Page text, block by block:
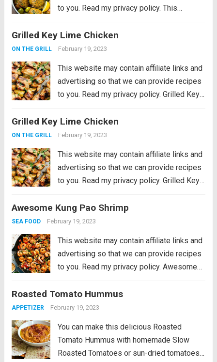
to you. Read my privacy policy. This
cooked in an aromatic sauce with olives
and lemon. An easy dinner that’s...
Grilled Key Lime Chicken
ON THE GRILL February 19, 2023
This website may contain affiliate links and
advertising so that we can provide recipes
to you. Read my privacy policy. Grilled Key
marinated in key lime flavor and grilled to
perfection on a...
Grilled Key Lime Chicken
ON THE GRILL February 19, 2023
This website may contain affiliate links and
advertising so that we can provide recipes
to you. Read my privacy policy. Grilled Key
marinated in key lime flavor and grilled to
perfection on a...
Awesome Kung Pao Shrimp
SEA FOOD February 19, 2023
This website may contain affiliate links and
advertising so that we can provide recipes
to you. Read my privacy policy. Awesome
large shrimp, tender bell peppers, nutty
peanuts cooked together with a...
Roasted Tomato Hummus
APPETIZER February 19, 2023
You can make this delicious Roasted
Tomato Hummus with homemade Slow
Roasted Tomatoes or sun-dried tomatoes